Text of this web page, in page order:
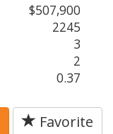
$507,900
2245
3
2
0.37
Favorite